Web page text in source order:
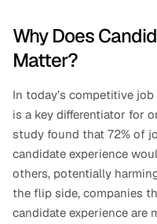
Why Does
Matter?
In today’s competitive
is a key differentiator for
study found that 72% of
candidate experience
others, potentially
the flip side, companies
candidate experience are